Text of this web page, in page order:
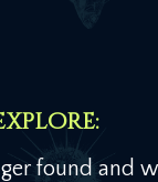
found and